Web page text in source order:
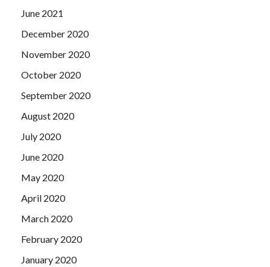
June 2021
December 2020
November 2020
October 2020
September 2020
August 2020
July 2020
June 2020
May 2020
April 2020
March 2020
February 2020
January 2020